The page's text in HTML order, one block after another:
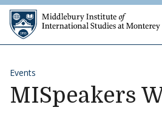
Skip to content
Events
MISpeakers